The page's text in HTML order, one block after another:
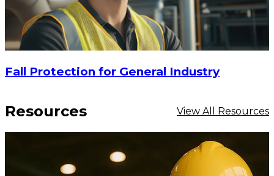
$9.55-$11.62
CHOOSE OPTIONS
Fall Protection for General Industry
Resources View All Resources